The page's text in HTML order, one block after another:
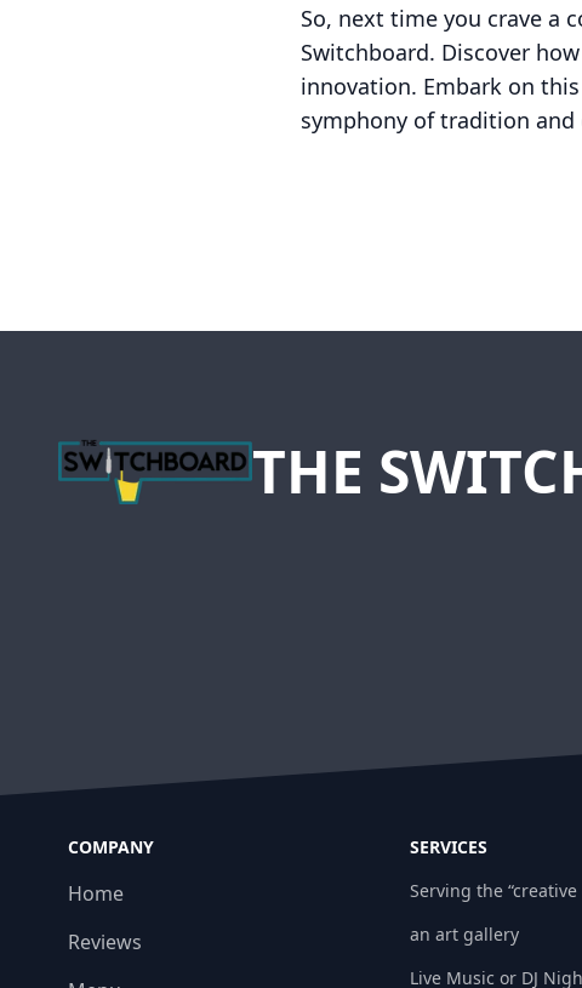
So, next time you crave a
Switchboard. Discover
innovation. Embark on
symphony of tradition
THE
COMPANY
Home
Reviews
SERVICES
Serving the “creative
an art gallery
Live Music or DJ